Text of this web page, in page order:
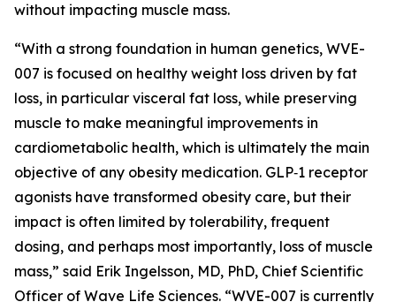
without impacting muscle mass.
“With a strong foundation in human genetics, WVE-
007 is focused on healthy weight loss driven by fat
loss, in particular visceral fat loss, while preserving
muscle to make meaningful improvements in
cardiometabolic health, which is ultimately the main
objective of any obesity medication. GLP‑1 receptor
agonists have transformed obesity care, but their
impact is often limited by tolerability, frequent
dosing, and perhaps most importantly, loss of muscle
mass,” said Erik Ingelsson, MD, PhD, Chief Scientific
Officer of Wave Life Sciences. “WVE-007 is currently